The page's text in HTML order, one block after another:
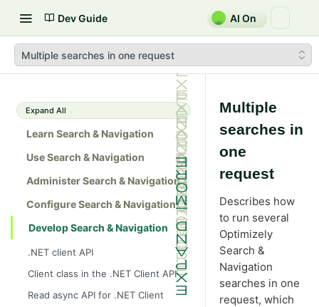
Dev Guide AI On
Multiple searches in one request
Expand All
Learn Search & Navigation
Use Search & Navigation
Administer Search & Navigation
Configure Search & Navigation
Develop Search & Navigation
.NET client API
Client class in the .NET Client API
Read async API for .NET Client
Multiple
searches in
one
request
Describes how
to run several
Optimizely
Search &
Navigation
searches in one
request, which